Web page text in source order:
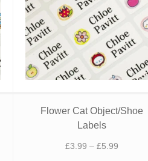
Flower Cat Object/Shoe
Labels
£3.99 – £5.99Price